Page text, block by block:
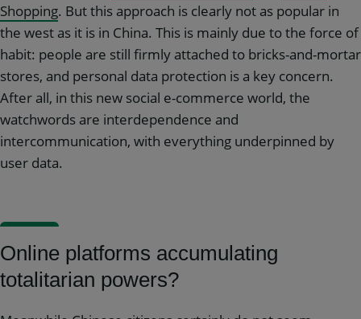
Shopping. But this approach is clearly not as popular in
the west as it is in China. This is mainly due to the force of
habit: people are still firmly attached to bricks-and-mortar
stores, and personal data protection is a key concern.
After all, in this new social e-commerce world, the
watchwords are interdependence and
intercommunication, with everything underpinned by
user data.
Online platforms accumulating
totalitarian powers?